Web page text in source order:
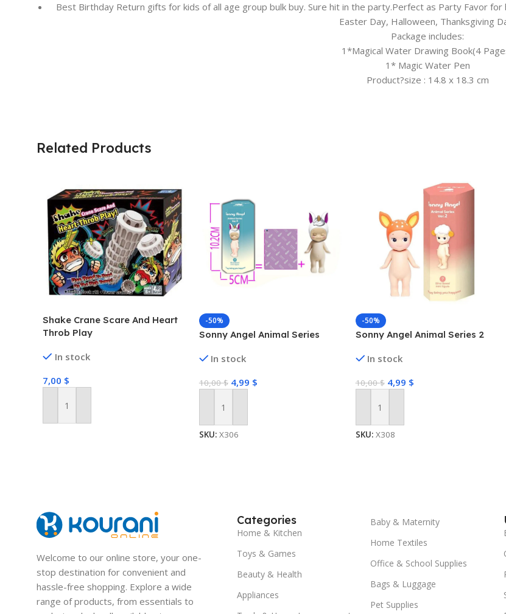
Best Birthday Return gifts for kids of all age group bulk buy. Sure hit in the party.Perfect as Party Favor
Easter Day, Halloween, Thanksgiving
Package includes:
1*Magical Water Drawing Book(4
1* Magic Water Pen
Product?size : 14.8 x 18.3 cm
Related Products
Shake Crane Scare And Heart
Throb Play
In stock
7,00 $
Add To Cart
-50%
Sonny Angel Animal Series
In stock
10,00$ 4,99 $
Add To Cart
SKU: X306
-50%
Sonny Angel Animal Series 2
In stock
10,00$ 4,99 $
Add To Cart
SKU: X308
Welcome to our online store, your one-
stop destination for convenient and
hassle-free shopping. Explore a wide
range of products, from essentials to
Categories
Home & Kitchen
Toys & Games
Beauty & Health
Appliances
Baby & Maternity
Home Textiles
Office & School Supplies
Bags & Luggage
Pet Supplies